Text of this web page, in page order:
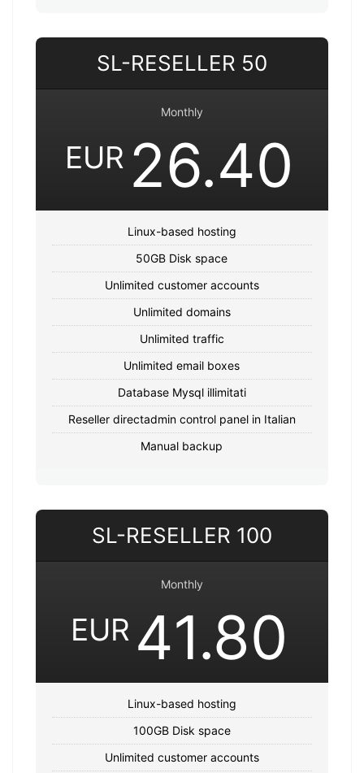
SL-RESELLER 50
Monthly
EUR 26.40
Linux-based hosting
50GB Disk space
Unlimited customer accounts
Unlimited domains
Unlimited traffic
Unlimited email boxes
Database Mysql illimitati
Reseller directadmin control panel in Italian
Manual backup
SL-RESELLER 100
Monthly
EUR 41.80
Linux-based hosting
100GB Disk space
Unlimited customer accounts